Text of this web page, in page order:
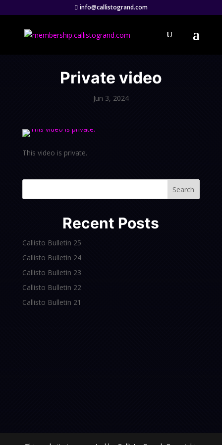
info@callistogrand.com
Private video
Jun 3, 2024
This video is private.
Search
Recent Posts
Callisto Bulletin 25
Callisto Bulletin 24
Callisto Bulletin 23
Callisto Bulletin 22
Callisto Bulletin 21